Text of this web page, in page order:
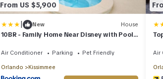
From US $5,900
| New House
10BR - Family Home Near Disney with Pool
Air Conditioner Parking Pet Friendly
Orlando Kissimmee
Air